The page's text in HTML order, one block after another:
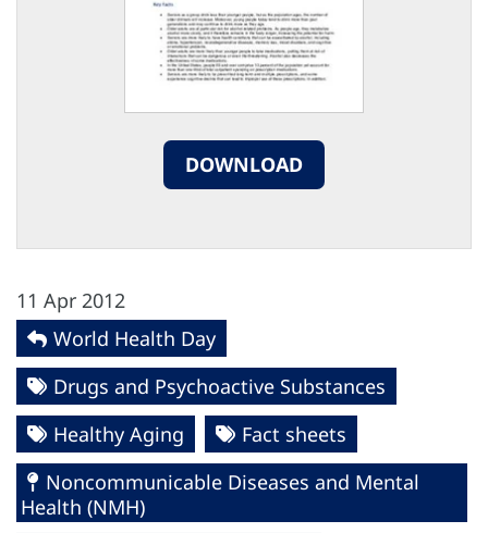
DOWNLOAD
11 Apr 2012
World Health Day
Drugs and Psychoactive Substances
Healthy Aging
Fact sheets
Noncommunicable Diseases and Mental
Health (NMH)